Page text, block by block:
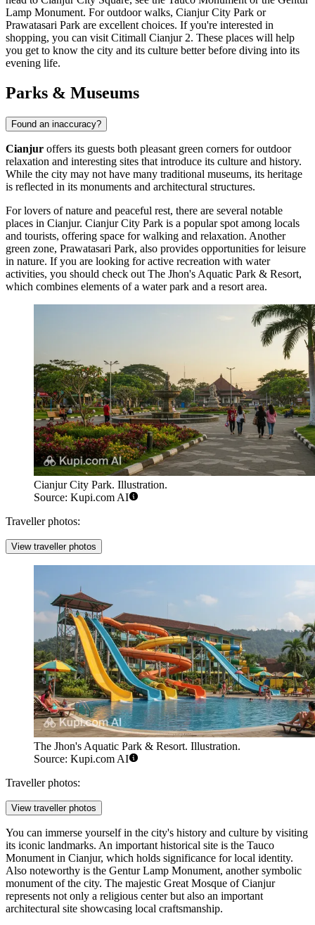
Lamp Monument. For outdoor walks, Cianjur City Park or
Prawatasari Park are excellent choices. If you're interested in
shopping, you can visit Citimall Cianjur 2. These places will help
you get to know the city and its culture better before diving into its
evening life.
Parks & Museums
Found an inaccuracy?
Cianjur offers its guests both pleasant green corners for outdoor
relaxation and interesting sites that introduce its culture and history.
While the city may not have many traditional museums, its heritage
is reflected in its monuments and architectural structures.
For lovers of nature and peaceful rest, there are several notable
places in Cianjur. Cianjur City Park is a popular spot among locals
and tourists, offering space for walking and relaxation. Another
green zone, Prawatasari Park, also provides opportunities for leisure
in nature. If you are looking for active recreation with water
activities, you should check out The Jhon's Aquatic Park & Resort,
which combines elements of a water park and a resort area.
Cianjur City Park. Illustration.
Source: Kupi.com AI
Traveller photos:
View traveller photos
The Jhon's Aquatic Park & Resort. Illustration.
Source: Kupi.com AI
Traveller photos:
View traveller photos
You can immerse yourself in the city's history and culture by visiting
its iconic landmarks. An important historical site is the Tauco
Monument in Cianjur, which holds significance for local identity.
Also noteworthy is the Gentur Lamp Monument, another symbolic
monument of the city. The majestic Great Mosque of Cianjur
represents not only a religious center but also an important
architectural site showcasing local craftsmanship.